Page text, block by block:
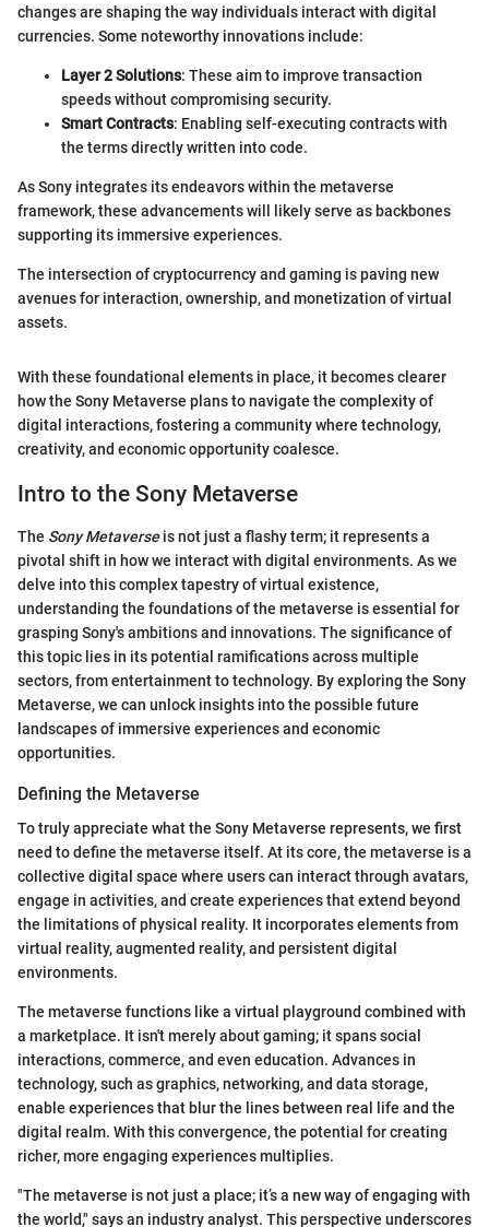
changes are shaping the way individuals interact with digital
currencies. Some noteworthy innovations include:
Layer 2 Solutions: These aim to improve transaction
speeds without compromising security.
Smart Contracts: Enabling self-executing contracts with
the terms directly written into code.
As Sony integrates its endeavors within the metaverse
framework, these advancements will likely serve as backbones
supporting its immersive experiences.
The intersection of cryptocurrency and gaming is paving new
avenues for interaction, ownership, and monetization of virtual
assets.
With these foundational elements in place, it becomes clearer
how the Sony Metaverse plans to navigate the complexity of
digital interactions, fostering a community where technology,
creativity, and economic opportunity coalesce.
Intro to the Sony Metaverse
The Sony Metaverseis not just a flashy term; it represents a
pivotal shift in how we interact with digital environments. As we
delve into this complex tapestry of virtual existence,
understanding the foundations of the metaverse is essential for
grasping Sony's ambitions and innovations. The significance of
this topic lies in its potential ramifications across multiple
sectors, from entertainment to technology. By exploring the Sony
Metaverse, we can unlock insights into the possible future
landscapes of immersive experiences and economic
opportunities.
Defining the Metaverse
To truly appreciate what the Sony Metaverse represents, we first
need to define the metaverse itself. At its core, the metaverse is a
collective digital space where users can interact through avatars,
engage in activities, and create experiences that extend beyond
the limitations of physical reality. It incorporates elements from
virtual reality, augmented reality, and persistent digital
environments.
The metaverse functions like a virtual playground combined with
a marketplace. It isn't merely about gaming; it spans social
interactions, commerce, and even education. Advances in
technology, such as graphics, networking, and data storage,
enable experiences that blur the lines between real life and the
digital realm. With this convergence, the potential for creating
richer, more engaging experiences multiplies.
"The metaverse is not just a place; it’s a new way of engaging with
the world," says an industry analyst. This perspective underscores